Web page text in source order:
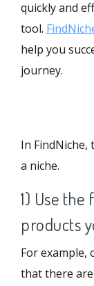
quickly and
tool.
help you
journey.
In FindNiche,
a niche.
1) Use
products
For example,
that there